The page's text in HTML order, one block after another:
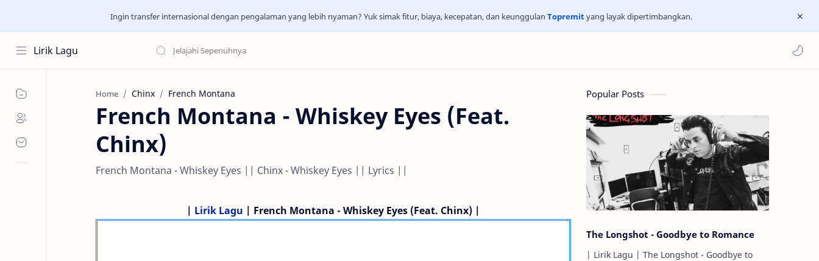
Ingin transfer internasional dengan pengalaman yang lebih nyaman? Yuk simak fitur, biaya, kecepatan, dan keunggulan Topremityang layak dipertimbangkan.
Lirik Lagu
Home Chinx French Montana
French Montana - Whiskey Eyes (Feat.
Chinx)
French Montana - Whiskey Eyes || Chinx - Whiskey Eyes || Lyrics ||
| Lirik Lagu | French Montana - Whiskey Eyes (Feat. Chinx) |
Popular Posts
The Longshot - Goodbye to Romance
| Lirik Lagu | The Longshot - Goodbye to